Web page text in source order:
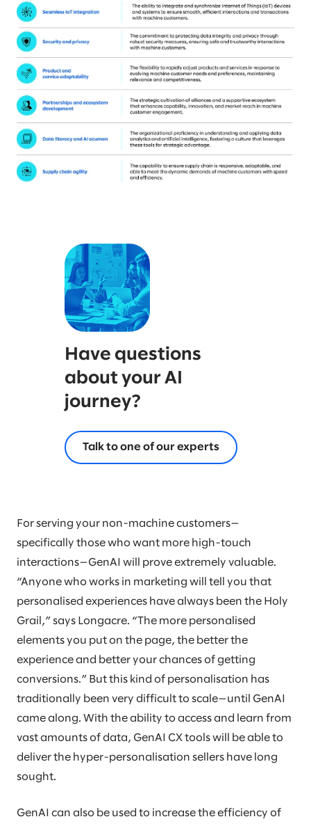
Have questions
about your AI
journey?
Talk to one of our experts
For serving your non-machine customers—
specifically those who want more high-touch
interactions—GenAI will prove extremely valuable.
“Anyone who works in marketing will tell you that
personalised experiences have always been the Holy
Grail,” says Longacre. “The more personalised
elements you put on the page, the better the
experience and better your chances of getting
conversions.” But this kind of personalisation has
traditionally been very difficult to scale—until GenAI
came along. With the ability to access and learn from
vast amounts of data, GenAI CX tools will be able to
deliver the hyper-personalisation sellers have long
sought.
GenAI can also be used to increase the efficiency of